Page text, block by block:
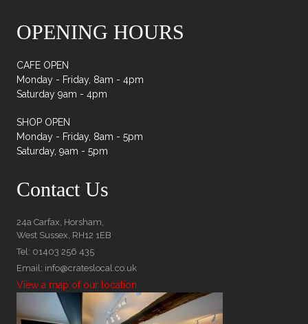
OPENING HOURS
CAFE OPEN
Monday - Friday, 8am - 4pm
Saturday 9am - 4pm
SHOP OPEN
Monday - Friday, 8am - 5pm
Saturday, 9am - 5pm
Contact Us
24a Carfax, Horsham,
West Sussex, RH12 1EB
Tel: 01403 256 435
Email: info@crateslocal.co.uk
View a map of our location